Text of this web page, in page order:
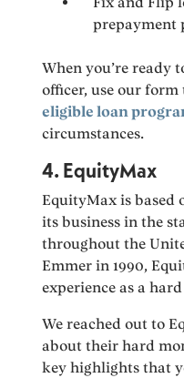
prepayment
When you’re ready
officer, use our
eligible loan
circumstances.
4. EquityMax
EquityMax is based
its business in the
throughout the
Emmer in 1990,
experience as a
We reached out to
about their hard
key highlights that